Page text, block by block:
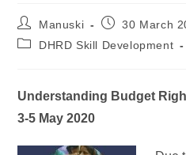
Manuski
30 March
DHRD Skill Development
Understanding Budget
3-5 May 2020